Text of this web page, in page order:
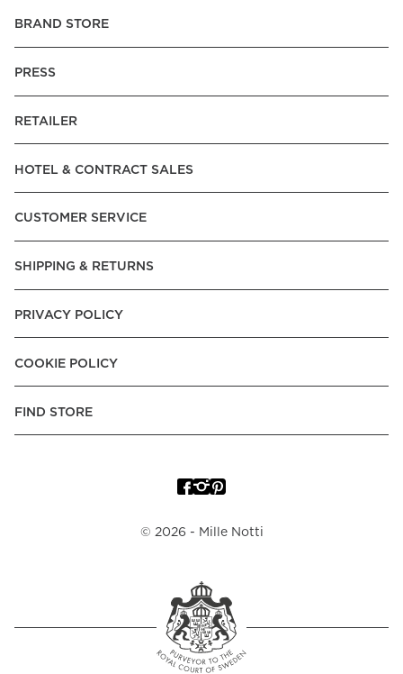
BRAND STORE
PRESS
RETAILER
HOTEL & CONTRACT SALES
CUSTOMER SERVICE
SHIPPING & RETURNS
PRIVACY POLICY
COOKIE POLICY
FIND STORE
© 2026 - Mille Notti